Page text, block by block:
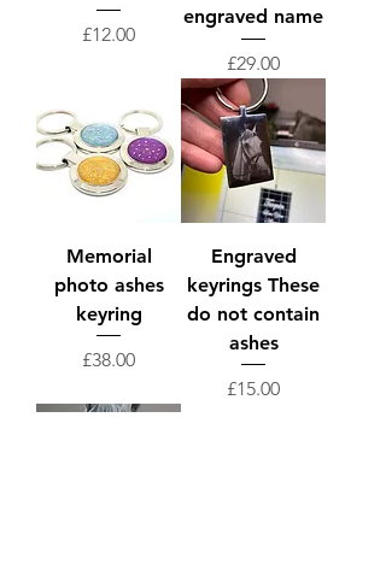
Price
£12.00
engraved name
Price
£29.00
Memorial
photo ashes
keyring
Price
£38.00
Engraved
keyrings These
do not contain
ashes
Price
£15.00